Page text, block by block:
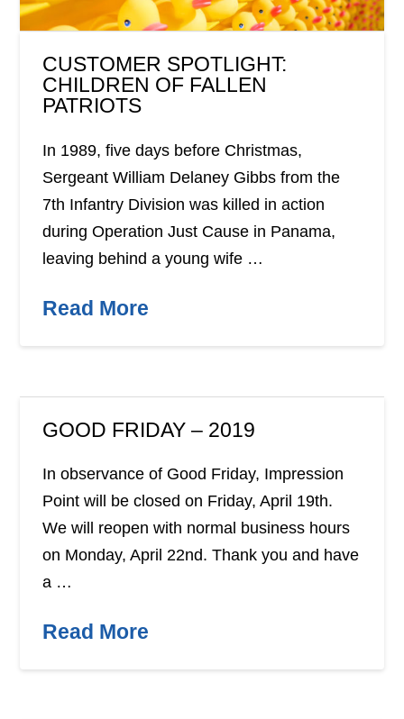
CUSTOMER SPOTLIGHT:
CHILDREN OF FALLEN
PATRIOTS
In 1989, five days before Christmas,
Sergeant William Delaney Gibbs from the
7th Infantry Division was killed in action
during Operation Just Cause in Panama,
leaving behind a young wife …
Read More
GOOD FRIDAY – 2019
In observance of Good Friday, Impression
Point will be closed on Friday, April 19th.
We will reopen with normal business hours
on Monday, April 22nd. Thank you and have
a …
Read More